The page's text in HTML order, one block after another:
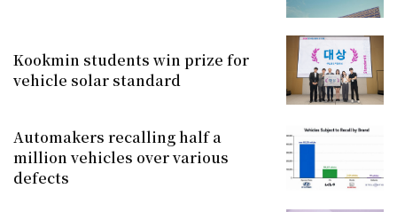
Kookmin students win prize for
vehicle solar standard
Automakers recalling half a
million vehicles over various
defects